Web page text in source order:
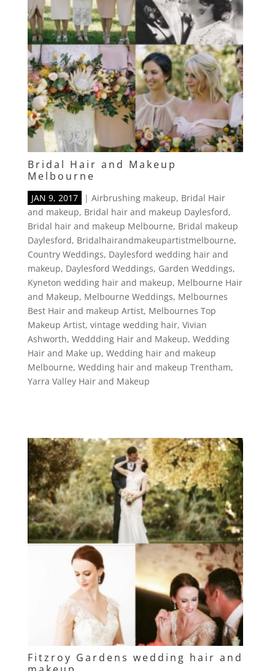
Bridal Hair and Makeup
Melbourne
JAN 9, 2017 | Airbrushing makeup, Bridal Hair
and makeup, Bridal hair and makeup Daylesford,
Bridal hair and makeup Melbourne, Bridal makeup
Daylesford, Bridalhairandmakeupartistmelbourne,
Country Weddings, Daylesford wedding hair and
makeup, Daylesford Weddings, Garden Weddings,
Kyneton wedding hair and makeup, Melbourne Hair
and Makeup, Melbourne Weddings, Melbournes
Best Hair and makeup Artist, Melbournes Top
Makeup Artist, vintage wedding hair, Vivian
Ashworth, Weddding Hair and Makeup, Wedding
Hair and Make up, Wedding hair and makeup
Melbourne, Wedding hair and makeup Trentham,
Yarra Valley Hair and Makeup
Fitzroy Gardens wedding hair and